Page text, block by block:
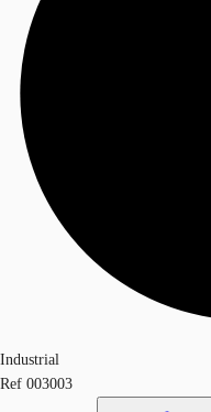
Industrial
Ref 003003